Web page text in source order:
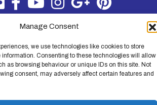
Manage Consent
we use technologies like cookies to store
Consenting to these technologies will allow
as browsing behaviour or unique IDs on this site. Not
consent, may adversely affect certain features and
& Conditions Privacy Policy
Fencing is the trading name of W. B. Lemon
Office: 103-105 Leigh Road, Leigh-on-Sea,
Registered in England.